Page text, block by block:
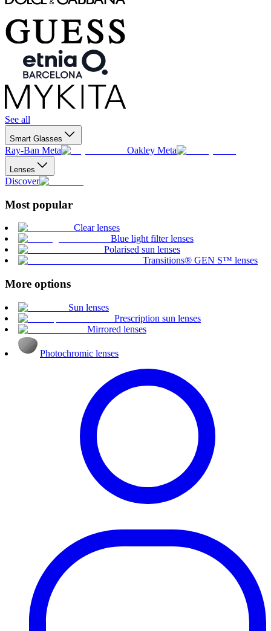
See all
Smart Glasses
Ray-Ban Meta Oakley Meta
Lenses
Discover
Most popular
Clear lenses
Blue light filter lenses
Polarised sun lenses
Transitions® GEN S™ lenses
More options
Sun lenses
Prescription sun lenses
Mirrored lenses
Photochromic lenses